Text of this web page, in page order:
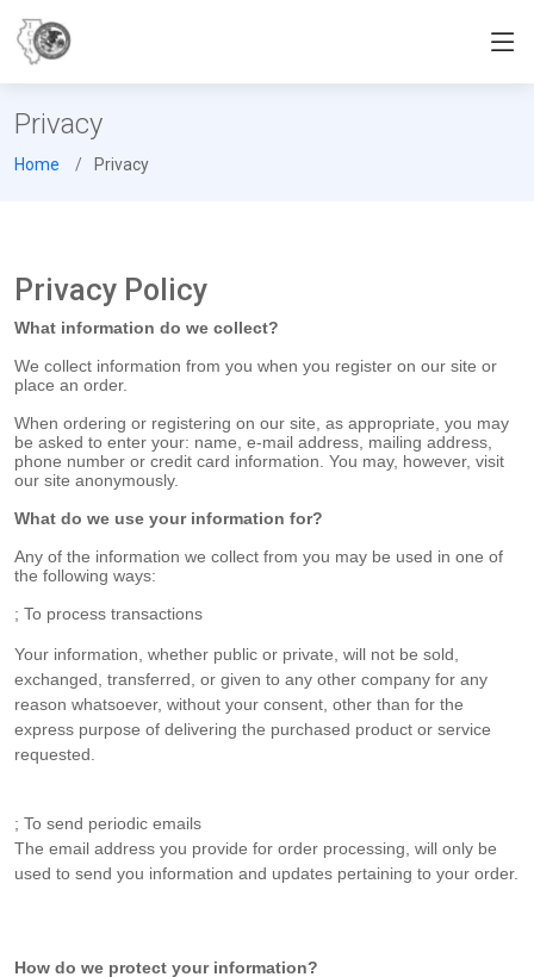
Privacy
Home Privacy
Privacy Policy
What information do we collect?
We collect information from you when you register on our site or
place an order.
When ordering or registering on our site, as appropriate, you may
be asked to enter your: name, e-mail address, mailing address,
phone number or credit card information. You may, however, visit
our site anonymously.
What do we use your information for?
Any of the information we collect from you may be used in one of
the following ways:
; To process transactions
Your information, whether public or private, will not be sold,
exchanged, transferred, or given to any other company for any
reason whatsoever, without your consent, other than for the
express purpose of delivering the purchased product or service
requested.
; To send periodic emails
The email address you provide for order processing, will only be
used to send you information and updates pertaining to your order.
How do we protect your information?